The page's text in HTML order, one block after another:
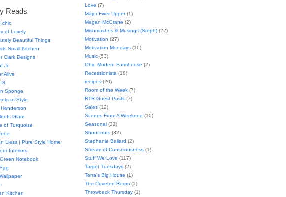
Reads
chic
of Lovely
Beautiful Things
Small Kitchen
Clark Designs
Jo
Alive
8
Sponge
of Style
Henderson
Glam
of Turquoise
Liess | Pure Style Home
Interiors
Notebook
Kitchen
Love (7)
Major Fixer Upper(1)
Megan McGrane (2)
Mishmashes & Musings (Steph) (22)
Motivation (27)
Motivation Mondays (16)
Music (53)
Ohio Modern Farmhouse (2)
Recessionista (18)
recipes (20)
Room of the Week (7)
RTR Guest Posts (7)
Sales (12)
Scenes From A Weekend (10)
Seasonal (32)
Shout-outs (32)
Stephanie Ballard (2)
Stream of Consciousness (1)
Stuff We Love (117)
Target Tuesdays (2)
Terra's Big House (1)
The Coveted Room (1)
Throwback Thursday (1)